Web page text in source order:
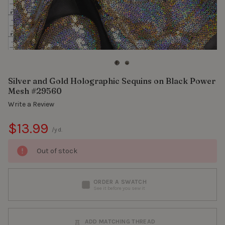
Silver and Gold Holographic Sequins on Black Power
Mesh #29560
Write a Review
$13.99 /yd.
Out of stock
ORDER A SWATCH
See it before you sew it
ADD MATCHING THREAD